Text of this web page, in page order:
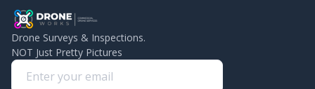
Drone Surveys & Inspections.
NOT Just Pretty Pictures